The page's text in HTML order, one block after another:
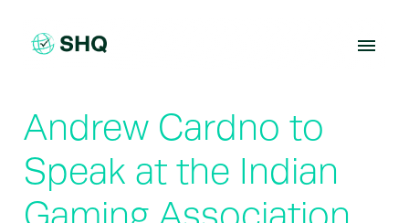
content
Andrew Cardno to
Speak at the Indian